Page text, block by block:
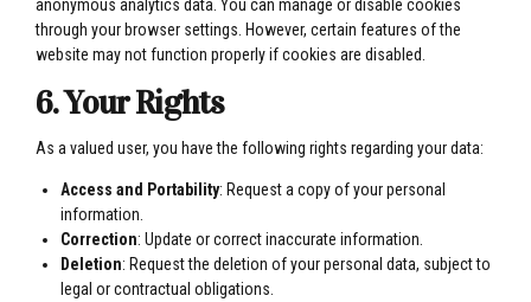
anonymous analytics data. You can manage or disable cookies
through your browser settings. However, certain features of the
website may not function properly if cookies are disabled.
6. Your Rights
As a valued user, you have the following rights regarding your data:
Access and Portability: Request a copy of your personal
information.
Correction: Update or correct inaccurate information.
Deletion: Request the deletion of your personal data, subject to
legal or contractual obligations.